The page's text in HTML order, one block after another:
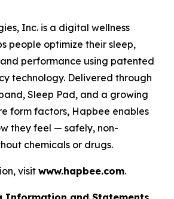
Inc. is a digital wellness
people optimize their sleep,
performance using patented
technology. Delivered through
Sleep Pad, and a growing
form factors, Hapbee enables
they feel — safely, non-
chemicals or drugs.
visit www.hapbee.com.